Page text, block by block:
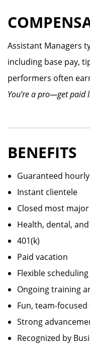
Assistant Managers
including base pay,
performers often
You’re a pro—get paid
BENEFITS
Guaranteed
Instant clientele
Closed most
Health, dental,
401(k)
Paid vacation
Flexible
Ongoing training
Fun, team-
Strong
Recognized by